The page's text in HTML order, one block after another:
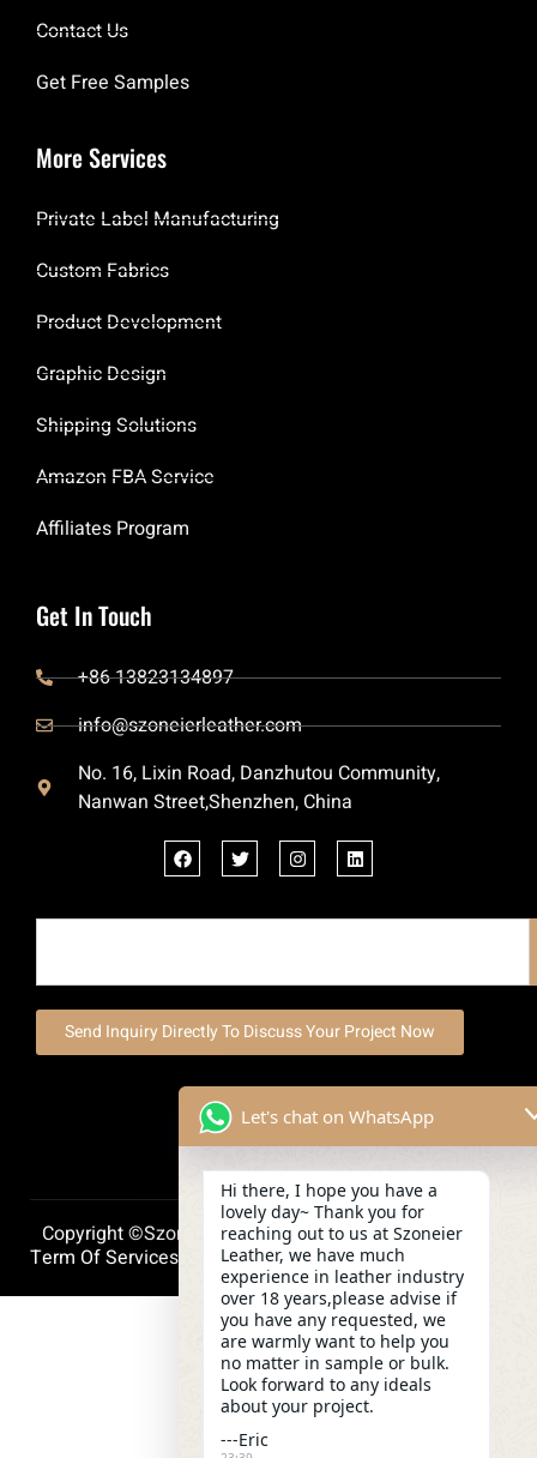
Contact Us
Get Free Samples
More Services
Private Label Manufacturing
Custom Fabrics
Product Development
Graphic Design
Shipping Solutions
Amazon FBA Service
Affiliates Program
Get In Touch
+86 13823134897
info@szoneierleather.com
No. 16, Lixin Road, Danzhutou Community,
Nanwan Street,Shenzhen, China
Send Inquiry Directly To Discuss Your Project Now
Copyright ©szoneierleather 2025, All Right Reserved.
Term Of Services Privacy PolicyCookie Policy
Let's chat on WhatsApp
Hi there, I hope you have a
lovely day~ Thank you for
reaching out to us at Szoneier
Leather, we have much
experience in leather industry
over 18 years,please advise if
you have any requested, we
are warmly want to help you
no matter in sample or bulk.
Look forward to any ideals
about your project.
---Eric